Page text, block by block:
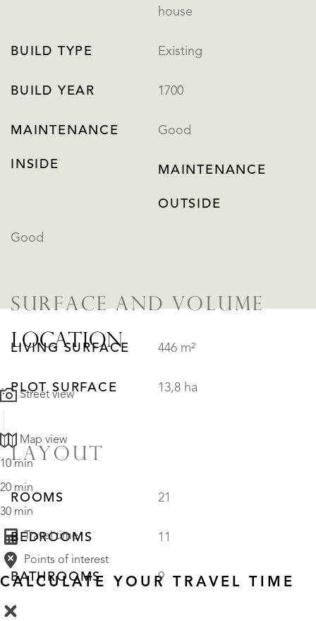
house
BUILD TYPE Existing
BUILD YEAR 1700
MAINTENANCE
INSIDE
Good
MAINTENANCE
OUTSIDE
Good
SURFACE AND VOLUME
LIVING SURFACE 446 m²
PLOT SURFACE 13,8 ha
LAYOUT
ROOMS 21
BEDROOMS 11
BATHROOMS 9
LOCATION
Street view
Map view
10 min
20 min
30 min
Travel time
Points of interest
CALCULATE YOUR TRAVEL TIME